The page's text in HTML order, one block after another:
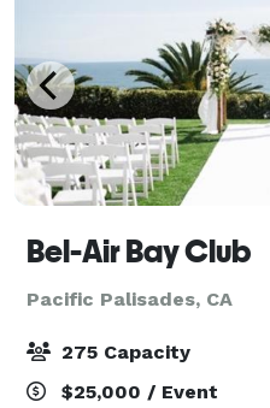
Bel-Air Bay Club
Pacific Palisades, CA
275 Capacity
$25,000 / Event